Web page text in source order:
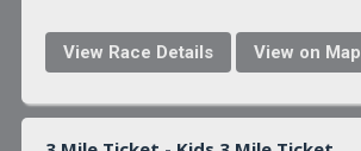
View Race Details View on Map